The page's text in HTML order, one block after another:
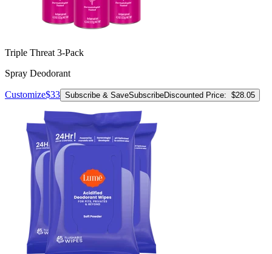
Triple Threat 3-Pack
Spray Deodorant
Customize$33 Subscribe & SaveSubscribeDiscounted Price: $28.05